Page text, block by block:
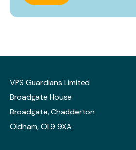
VPS Guardians Limited
Broadgate House
Broadgate, Chadderton
Oldham, OL9 9XA